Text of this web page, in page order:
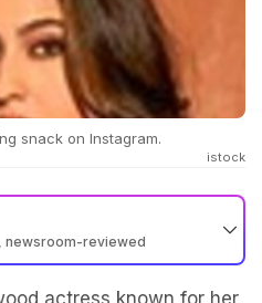
snack on Instagram.
istock
newsroom-reviewed